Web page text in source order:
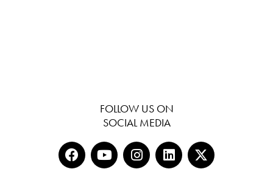
FOLLOW US ON
SOCIAL MEDIA